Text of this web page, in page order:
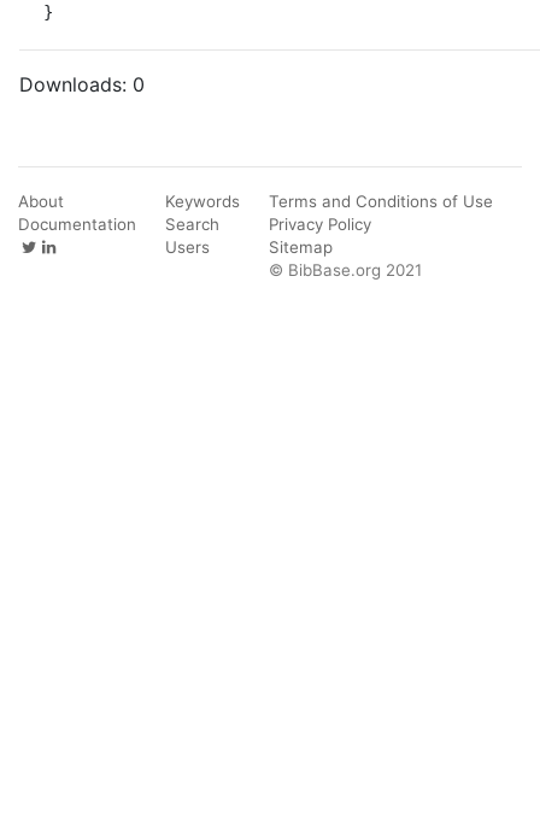
}
Downloads: 0
About
Documentation
Keywords
Search
Users
Terms and Conditions of Use
Privacy Policy
Sitemap
© BibBase.org 2021